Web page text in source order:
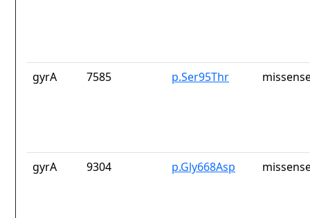
gyrA 7585 p.Ser95Thr
gyrA 9304 p.Gly668Asp